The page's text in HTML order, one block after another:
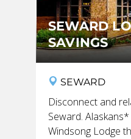
SEWARD
SAVINGS
SEWARD
Disconnect and
Seward. Alaskans*
Windsong Lodge